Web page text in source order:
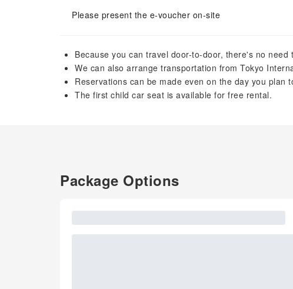
Please present the e-voucher on-site
Because you can travel door-to-door, there's no
We can also arrange transportation from Tokyo
Reservations can be made even on the day you plan
The first child car seat is available for free rental.
Package Options